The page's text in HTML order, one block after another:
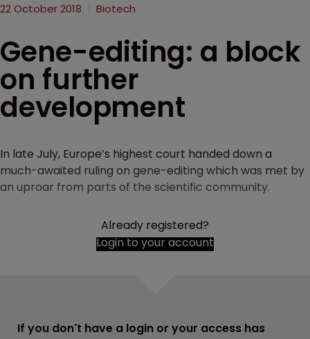
22 October 2018 Biotech
Gene-editing: a block
on further
development
In late July, Europe’s highest court handed down a
much-awaited ruling on gene-editing which was met by
an uproar from parts of the scientific community.
Already registered?
Login to your account
If you don't have a login or your access has